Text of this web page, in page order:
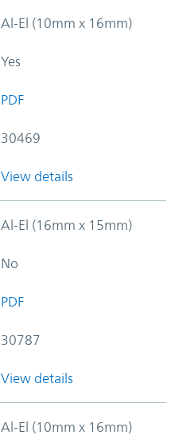
Al-El (10mm x 16mm)
Yes
PDF
30469
View details
Al-El (16mm x 15mm)
No
PDF
30787
View details
Al-El (10mm x 16mm)